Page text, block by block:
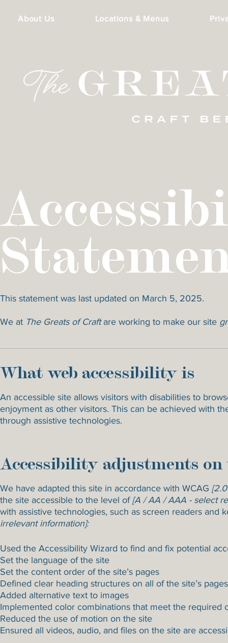
About Us Locations & Menus
This statement was last updated on March 5, 2025.
We at The Greats of Craftare working to make our site
What web accessibility is
An accessible site allows visitors with disabilities to
enjoyment as other visitors. This can be achieved with
through assistive technologies.
Accessibility adjustments
We have adapted this site in accordance with WCAG
the site accessible to the level of[A / AA / AAA - select
with assistive technologies, such as screen readers and
irrelevant information]:
Used the Accessibility Wizard to find and fix potential
Set the language of the site
Set the content order of the site’s pages
Defined clear heading structures on all of the site’s pages
Added alternative text to images
Implemented color combinations that meet the required
Reduced the use of motion on the site
Ensured all videos, audio, and files on the site are